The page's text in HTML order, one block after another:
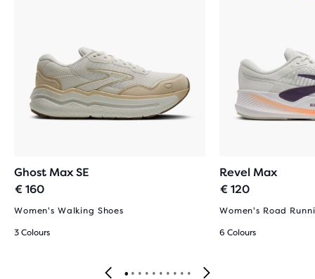
Ghost Max SE
€ 160
Women's Walking Shoes
3 Colours
Revel Max
€ 120
Women's Road
6 Colours